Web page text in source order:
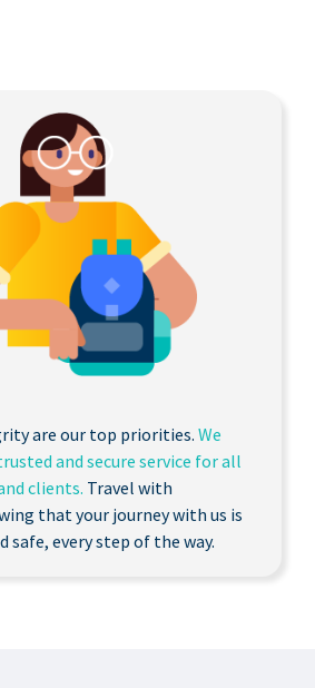
are our top priorities. We
and secure service for all
clients. Travel with
that your journey with us is
safe, every step of the way.